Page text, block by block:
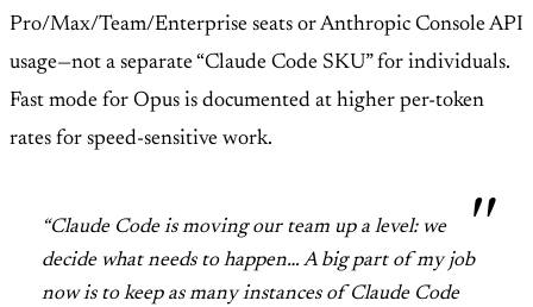
Pro/Max/Team/Enterprise seats or Anthropic Console API
usage—not a separate “Claude Code SKU” for individuals.
Fast mode for Opus is documented at higher per-token
rates for speed-sensitive work.
“Claude Code is moving our team up a level: we
decide what needs to happen… A big part of my job
now is to keep as many instances of Claude Code